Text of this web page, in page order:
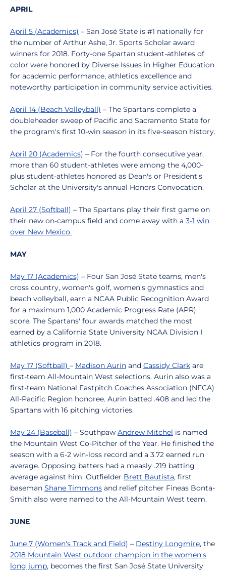
APRIL
April 5 (Academics) – San José State is #1 nationally for
the number of Arthur Ashe, Jr. Sports Scholar award
winners for 2018. Forty-one Spartan student-athletes of
color were honored by Diverse Issues in Higher Education
for academic performance, athletics excellence and
noteworthy participation in community service activities.
April 14 (Beach Volleyball) – The Spartans complete a
doubleheader sweep of Pacific and Sacramento State for
the program's first 10-win season in its five-season history.
April 20 (Academics) – For the fourth consecutive year,
more than 60 student-athletes were among the 4,000-
plus student-athletes honored as Dean's or President's
Scholar at the University's annual Honors Convocation.
April 27 (Softball) – The Spartans play their first game on
their new on-campus field and come away with a 3-1 win
over New Mexico.
MAY
May 17 (Academics) – Four San José State teams, men's
cross country, women's golf, women's gymnastics and
beach volleyball, earn a NCAA Public Recognition Award
for a maximum 1,000 Academic Progress Rate (APR)
score. The Spartans' four awards matched the most
earned by a California State University NCAA Division I
athletics program in 2018.
May 17 (Softball) – Madison Aurin and Cassidy Clark are
first-team All-Mountain West selections. Aurin also was a
first-team National Fastpitch Coaches Association (NFCA)
All-Pacific Region honoree. Aurin batted .408 and led the
Spartans with 16 pitching victories.
May 24 (Baseball) – Southpaw Andrew Mitchel is named
the Mountain West Co-Pitcher of the Year. He finished the
season with a 6-2 win-loss record and a 3.72 earned run
average. Opposing batters had a measly .219 batting
average against him. Outfielder Brett Bautista, first
baseman Shane Timmons and relief pitcher Fineas Bonta-
Smith also were named to the All-Mountain West team.
JUNE
June 7 (Women's Track and Field) – Destiny Longmire, the
2018 Mountain West outdoor champion in the women's
long jump, becomes the first San José State University